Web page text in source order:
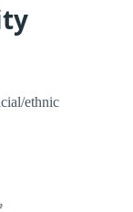
ethnic